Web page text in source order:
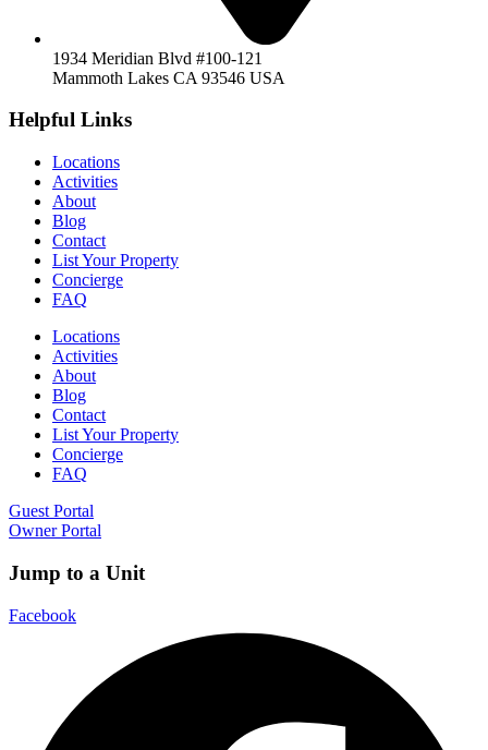
1934 Meridian Blvd #100-121
Mammoth Lakes CA 93546 USA
Helpful Links
Locations
Activities
About
Blog
Contact
List Your Property
Concierge
FAQ
Locations
Activities
About
Blog
Contact
List Your Property
Concierge
FAQ
Guest Portal
Owner Portal
Jump to a Unit
Facebook